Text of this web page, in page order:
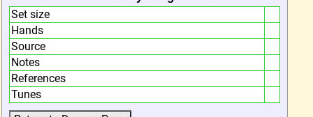
Set size
Hands
Source
Notes
References
Tunes